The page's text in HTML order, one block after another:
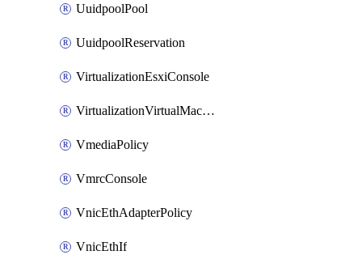
UuidpoolPool
UuidpoolReservation
VirtualizationEsxiConsole
VirtualizationVirtualMachine
VmediaPolicy
VmrcConsole
VnicEthAdapterPolicy
VnicEthIf